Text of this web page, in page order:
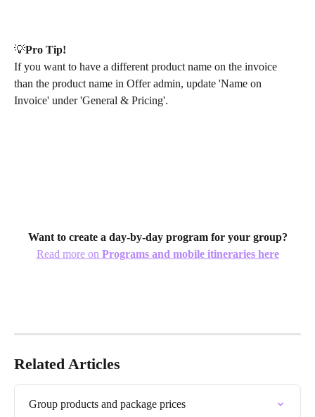
💡​Pro Tip!
If you want to have a different product name on the invoice
than the product name in Offer admin, update 'Name on
Invoice' under 'General & Pricing'.
Want to create a day-by-day program for your group?
Read more on Programs and mobile itineraries here
Related Articles
Group products and package prices